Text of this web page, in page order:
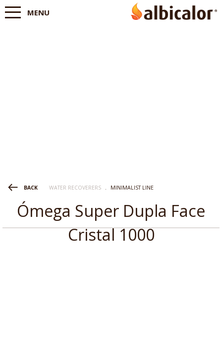
MENU
BACK WATER RECOVERERS MINIMALIST LINE
Ómega Super Dupla Face
Cristal 1000